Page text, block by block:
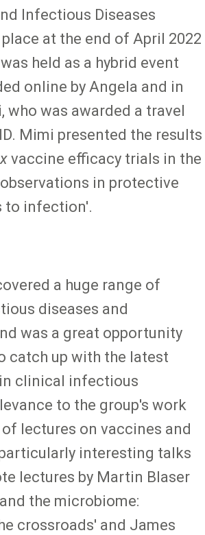
Infectious Diseases
at the end of April 2022
held as a hybrid event
online by Angela and in
who was awarded a travel
Mimi presented the results
vaccine efficacy trials in the
in protective
to infection'.
a huge range of
diseases and
was a great opportunity
catch up with the latest
clinical infectious
to the group's work
lectures on vaccines and
interesting talks
lectures by Martin Blaser
the microbiome:
crossroads' and James